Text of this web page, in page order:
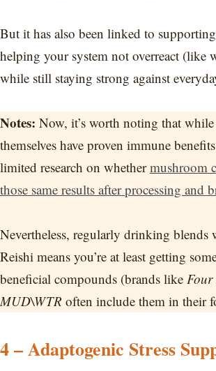
But it has also been linked to
helping your system not overreact (like
while still staying strong against
Notes: Now, it’s worth noting that
themselves have proven immune
limited research on whethermushroom
those same results after processing and
Nevertheless, regularly drinking blends
Reishi means you’re at least getting
beneficial compounds (brands like Four
MUD\WTR often include them in their
4 – Adaptogenic Stress